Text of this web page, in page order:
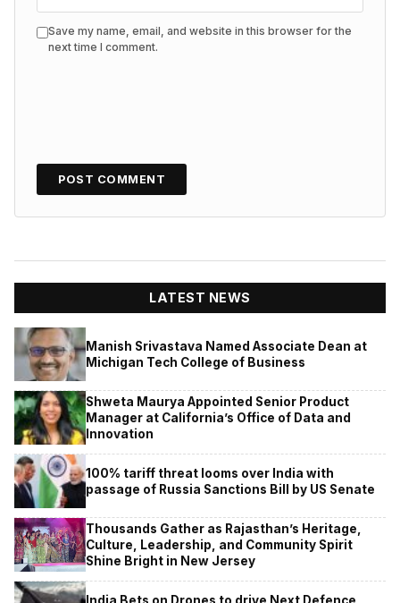
Save my name, email, and website in this browser for the
next time I comment.
LATEST NEWS
Manish Srivastava Named Associate Dean at
Michigan Tech College of Business
Shweta Maurya Appointed Senior Product
Manager at California’s Office of Data and
Innovation
100% tariff threat looms over India with
passage of Russia Sanctions Bill by US Senate
Thousands Gather as Rajasthan’s Heritage,
Culture, Leadership, and Community Spirit
Shine Bright in New Jersey
India Bets on Drones to drive Next Defence